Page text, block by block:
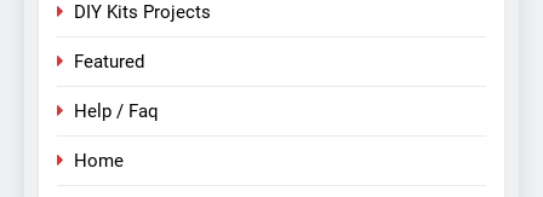
DIY Kits Projects
Featured
Help / Faq
Home